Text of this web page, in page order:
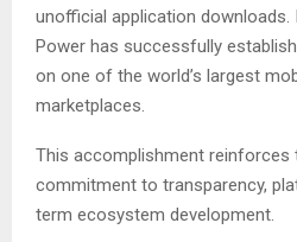
unofficial application downloads.
Power has successfully
on one of the world’s largest
marketplaces.
This accomplishment reinforces
commitment to transparency,
term ecosystem development.